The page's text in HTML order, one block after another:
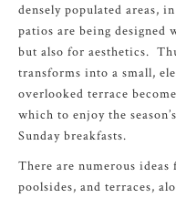
densely populated areas,
patios are being
but also for aesthetics.
transforms into a small,
overlooked terrace
which to enjoy the
Sunday breakfasts.
There are numerous
poolsides, and terraces,